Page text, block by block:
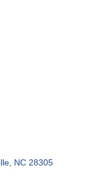
NC 28305